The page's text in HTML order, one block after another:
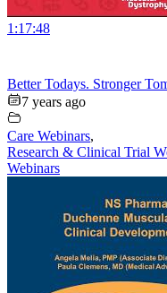
1:17:48
Better Todays. Stronger
7 years ago
Care Webinars,
Research & Clinical Trial
Webinars